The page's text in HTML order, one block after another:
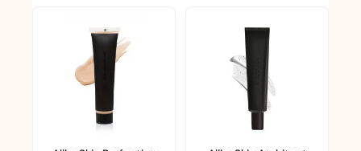
This
product
has
multiple
variants.
The